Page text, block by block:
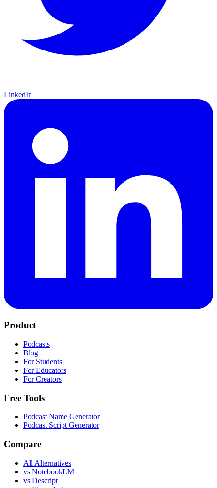
LinkedIn
Product
Podcasts
Blog
For Students
For Educators
For Creators
Free Tools
Podcast Name Generator
Podcast Script Generator
Compare
All Alternatives
vs NotebookLM
vs Descript